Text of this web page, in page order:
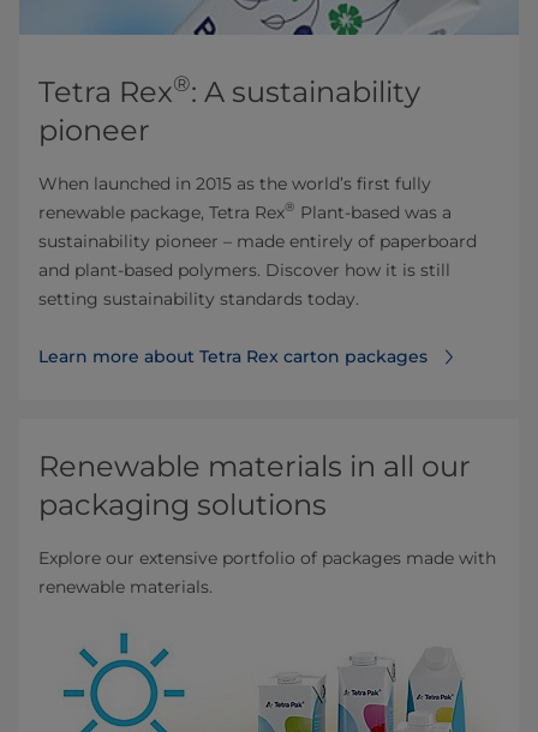
Tetra Rex®: A sustainability
pioneer
When launched in 2015 as the world’s first fully
renewable package, Tetra Rex® Plant-based was a
sustainability pioneer – made entirely of paperboard
and plant-based polymers. Discover how it is still
setting sustainability standards today.
Learn more about Tetra Rex carton packages
Renewable materials in all our
packaging solutions
Explore our extensive portfolio of packages made with
renewable materials.